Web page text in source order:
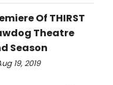
Of THIRST
Theatre
Season
19, 2019